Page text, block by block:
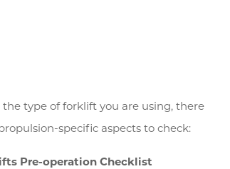
type of forklift you are using, there
specific aspects to check:
Pre-operation Checklist